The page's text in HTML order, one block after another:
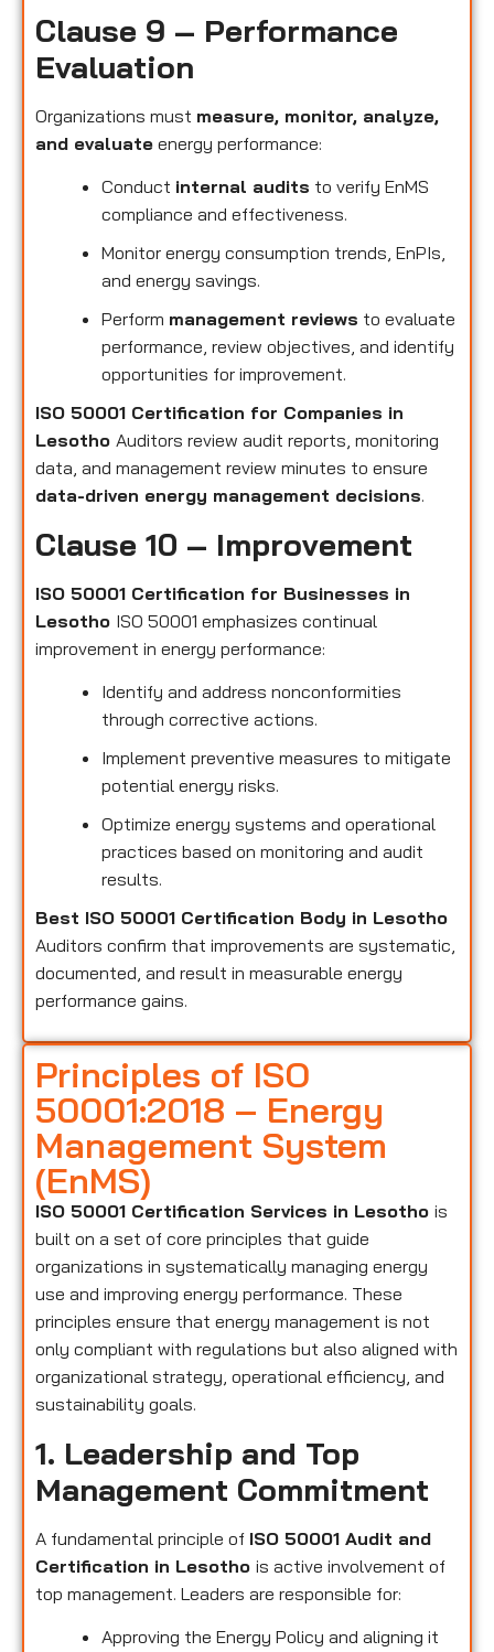
Clause 9 – Performance
Evaluation
Organizations must measure, monitor, analyze,
and evaluate energy performance:
Conduct internal audits to verify EnMS
compliance and effectiveness.
Monitor energy consumption trends, EnPIs,
and energy savings.
Perform management reviews to evaluate
performance, review objectives, and identify
opportunities for improvement.
ISO 50001 Certification for Companies in
Lesotho Auditors review audit reports, monitoring
data, and management review minutes to ensure
data-driven energy management decisions.
Clause 10 – Improvement
ISO 50001 Certification for Businesses in
Lesotho ISO 50001 emphasizes continual
improvement in energy performance:
Identify and address nonconformities
through corrective actions.
Implement preventive measures to mitigate
potential energy risks.
Optimize energy systems and operational
practices based on monitoring and audit
results.
Best ISO 50001 Certification Body in Lesotho
Auditors confirm that improvements are systematic,
documented, and result in measurable energy
performance gains.
Principles of ISO
50001:2018 – Energy
Management System
(EnMS)
ISO 50001 Certification Services in Lesotho is
built on a set of core principles that guide
organizations in systematically managing energy
use and improving energy performance. These
principles ensure that energy management is not
only compliant with regulations but also aligned with
organizational strategy, operational efficiency, and
sustainability goals.
1. Leadership and Top
Management Commitment
A fundamental principle of ISO 50001 Audit and
Certification in Lesotho is active involvement of
top management. Leaders are responsible for:
Approving the Energy Policy and aligning it